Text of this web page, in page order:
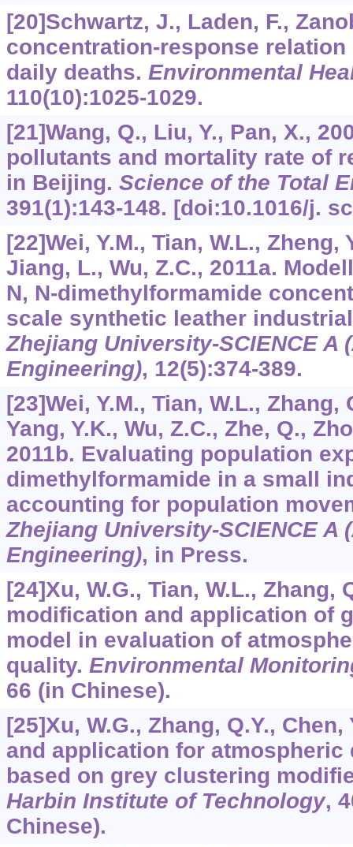
[20]Schwartz, J., Laden, F.,
concentration-response relation
daily deaths. Environmental
110(10):1025-1029.
[21]Wang, Q., Liu, Y., Pan, X.,
pollutants and mortality rate of
in Beijing. Science of the Total
391(1):143-148. [doi:10.1016/j.
[22]Wei, Y.M., Tian, W.L., Zheng,
Jiang, L., Wu, Z.C., 2011a.
N, N-dimethylformamide
scale synthetic leather
Zhejiang University-SCIENCE A
Engineering), 12(5):374-389.
[23]Wei, Y.M., Tian, W.L., Zhang,
Yang, Y.K., Wu, Z.C., Zhe, Q.,
2011b. Evaluating population
dimethylformamide in a small
accounting for population
Zhejiang University-SCIENCE A
Engineering), in Press.
[24]Xu, W.G., Tian, W.L., Zhang,
modification and application of
model in evaluation of
quality. Environmental
66 (in Chinese).
[25]Xu, W.G., Zhang, Q.Y.,
and application for atmospheric
based on grey clustering
Harbin Institute of Technology,
Chinese).